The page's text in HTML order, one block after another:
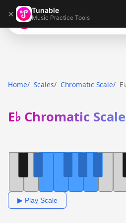
× Tunable
Music Practice Tools
Tunable
Home Scales Chromatic Scale
E♭ Chromatic Scale
▶ Play Scale